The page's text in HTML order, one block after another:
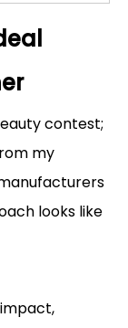
contest;
my
looks like